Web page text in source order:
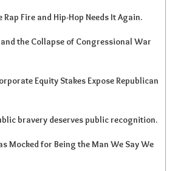
Rap Fire and Hip-Hop Needs It Again.
the Collapse of Congressional War
Equity Stakes Expose Republican
bravery deserves public recognition.
Mocked for Being the Man We Say We